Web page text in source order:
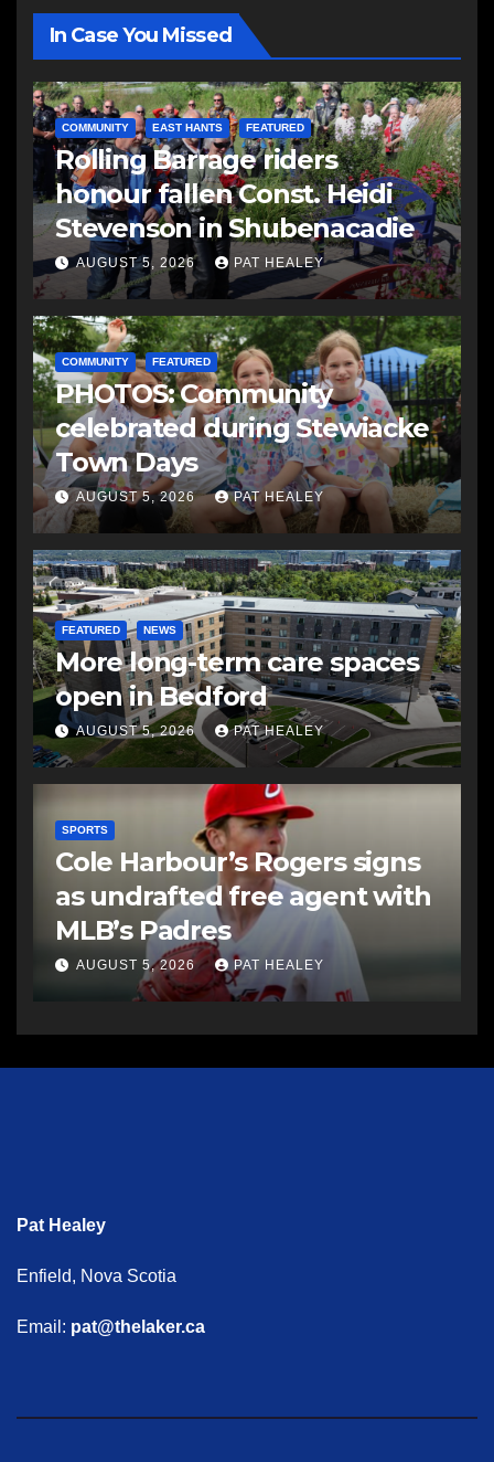
In Case You Missed
COMMUNITY EAST HANTS FEATURED
Rolling Barrage riders
honour fallen Const. Heidi
Stevenson in Shubenacadie
AUGUST 5, 2026 PAT HEALEY
COMMUNITY FEATURED
PHOTOS: Community
celebrated during Stewiacke
Town Days
AUGUST 5, 2026 PAT HEALEY
FEATURED NEWS
More long-term care spaces
open in Bedford
AUGUST 5, 2026 PAT HEALEY
SPORTS
Cole Harbour’s Rogers signs
as undrafted free agent with
MLB’s Padres
AUGUST 5, 2026 PAT HEALEY
Pat Healey
Enfield, Nova Scotia
Email: pat@thelaker.ca